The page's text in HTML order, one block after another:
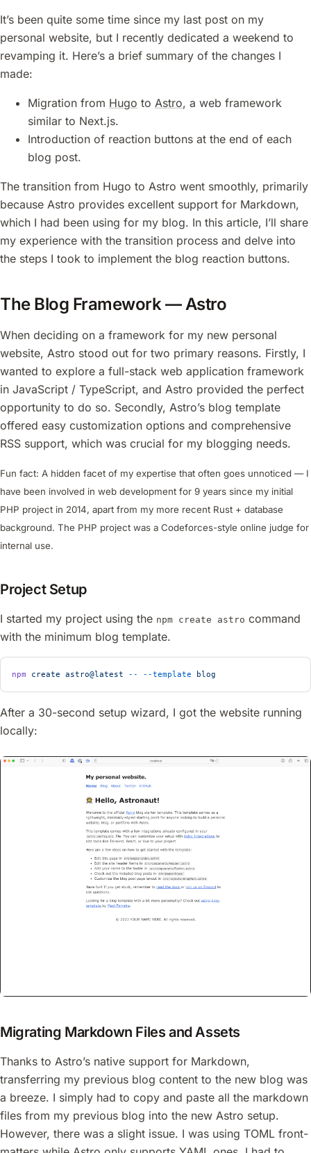
It’s been quite some time since my last post on my
personal website, but I recently dedicated a weekend to
revamping it. Here’s a brief summary of the changes I
made:
Migration from Hugo to Astro, a web framework
similar to Next.js.
Introduction of reaction buttons at the end of each
blog post.
The transition from Hugo to Astro went smoothly, primarily
because Astro provides excellent support for Markdown,
which I had been using for my blog. In this article, I’ll share
my experience with the transition process and delve into
the steps I took to implement the blog reaction buttons.
The Blog Framework — Astro
When deciding on a framework for my new personal
website, Astro stood out for two primary reasons. Firstly, I
wanted to explore a full-stack web application framework
in JavaScript / TypeScript, and Astro provided the perfect
opportunity to do so. Secondly, Astro’s blog template
offered easy customization options and comprehensive
RSS support, which was crucial for my blogging needs.
Fun fact: A hidden facet of my expertise that often goes unnoticed — I
have been involved in web development for 9 years since my initial
PHP project in 2014, apart from my more recent Rust + database
background. The PHP project was a Codeforces-style online judge for
internal use.
Project Setup
I started my project using the npm create astro command
with the minimum blog template.
npm create astro@latest -- --template blog
After a 30-second setup wizard, I got the website running
locally:
Migrating Markdown Files and Assets
Thanks to Astro’s native support for Markdown,
transferring my previous blog content to the new blog was
a breeze. I simply had to copy and paste all the markdown
files from my previous blog into the new Astro setup.
However, there was a slight issue. I was using TOML front-